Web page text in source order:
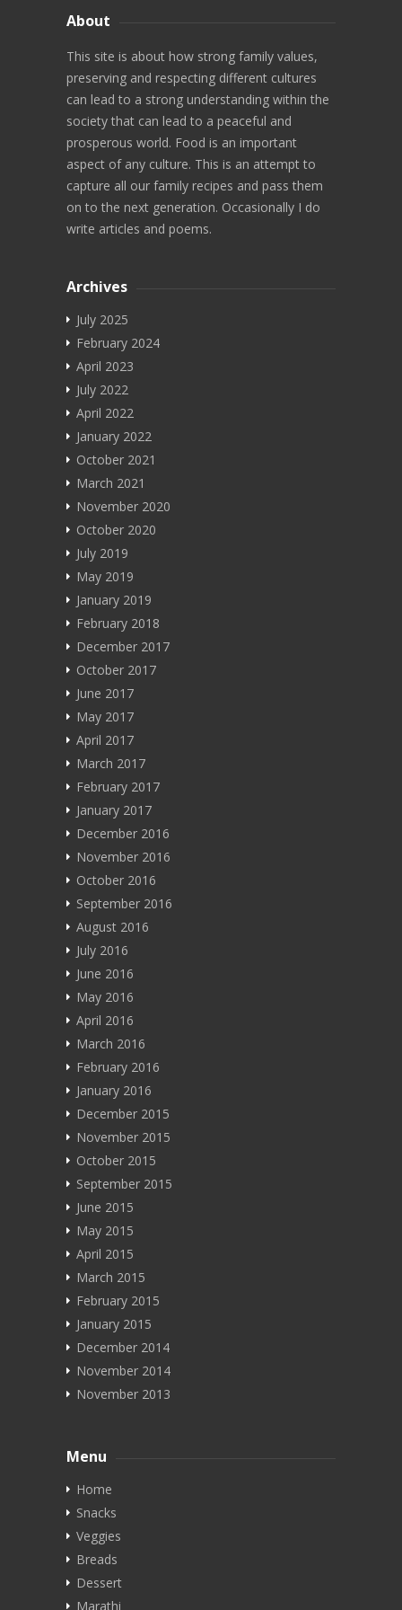
About
This site is about how strong family values,
preserving and respecting different cultures
can lead to a strong understanding within the
society that can lead to a peaceful and
prosperous world. Food is an important
aspect of any culture. This is an attempt to
capture all our family recipes and pass them
on to the next generation. Occasionally I do
write articles and poems.
Archives
July 2025
February 2024
April 2023
July 2022
April 2022
January 2022
October 2021
March 2021
November 2020
October 2020
July 2019
May 2019
January 2019
February 2018
December 2017
October 2017
June 2017
May 2017
April 2017
March 2017
February 2017
January 2017
December 2016
November 2016
October 2016
September 2016
August 2016
July 2016
June 2016
May 2016
April 2016
March 2016
February 2016
January 2016
December 2015
November 2015
October 2015
September 2015
June 2015
May 2015
April 2015
March 2015
February 2015
January 2015
December 2014
November 2014
November 2013
Menu
Home
Snacks
Veggies
Breads
Dessert
Marathi